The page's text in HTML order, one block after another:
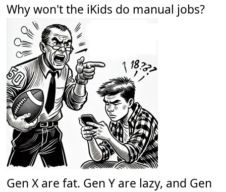
Why won't the iKids do manual jobs?
Gen X are fat. Gen Y are lazy, and Gen